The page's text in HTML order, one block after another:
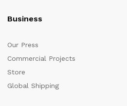
Business
Our Press
Commercial Projects
Store
Global Shipping